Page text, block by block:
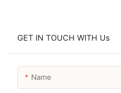
GET IN TOUCH WITH Us
Name